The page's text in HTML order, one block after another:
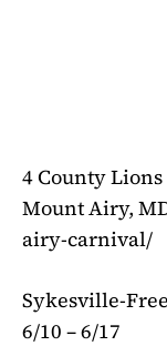
4 County
Mount Airy,
airy-carnival/
Sykesville-
6/10 – 6/17